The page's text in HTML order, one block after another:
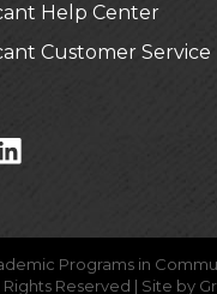
Help Center
Customer Service
In Icon
Programs in
Rights Reserved | Site by